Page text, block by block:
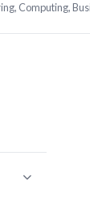
Computing,